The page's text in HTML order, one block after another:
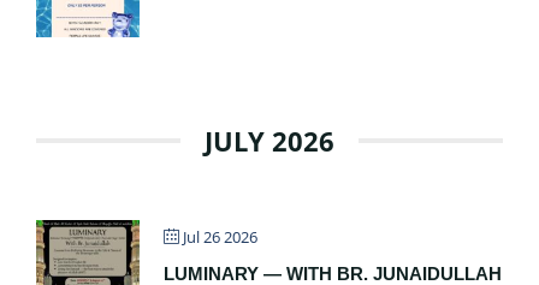
JULY 2026
Jul 26 2026
LUMINARY — WITH BR. JUNAIDULLAH